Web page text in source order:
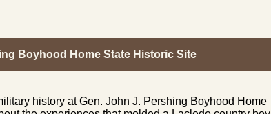
Boyhood Home State Historic Site
history at Gen. John J. Pershing Boyhood Home